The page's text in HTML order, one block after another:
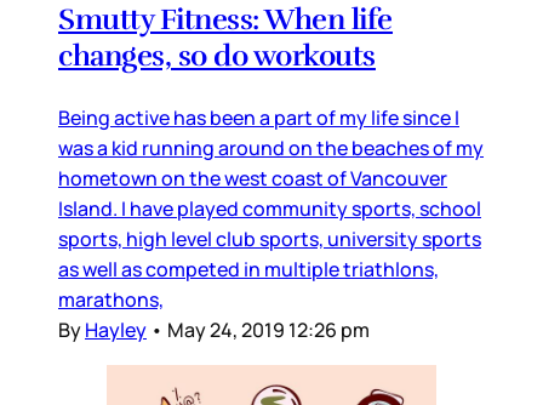
Smutty Fitness: When life
changes, so do workouts
Being active has been a part of my life since I
was a kid running around on the beaches of my
hometown on the west coast of Vancouver
Island. I have played community sports, school
sports, high level club sports, university sports
as well as competed in multiple triathlons,
marathons,
ByHayley • May 24, 2019 12:26 pm